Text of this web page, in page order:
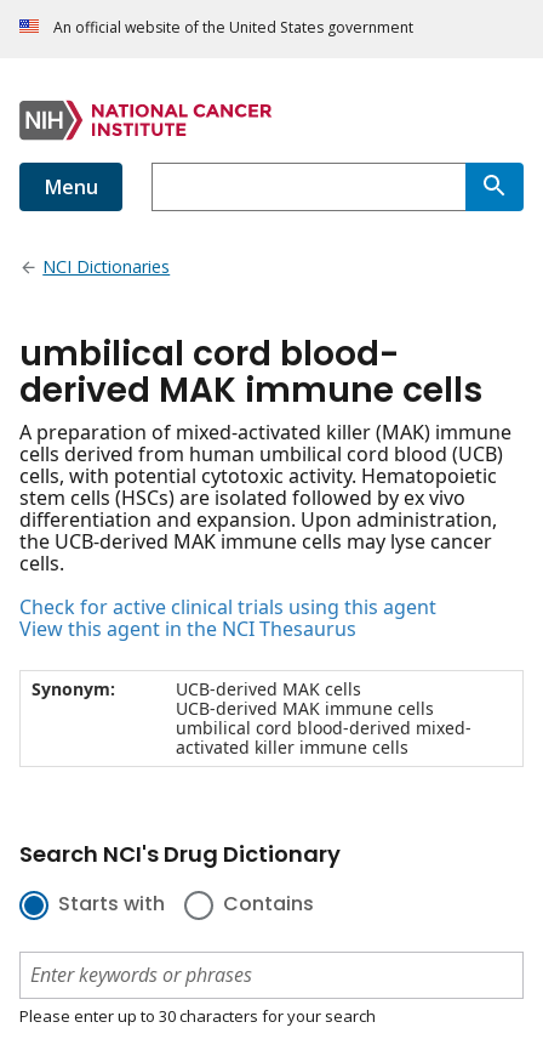
An official website of the United States government
Menu
NCI Dictionaries
umbilical cord blood-
derived MAK immune cells
A preparation of mixed-activated killer (MAK) immune
cells derived from human umbilical cord blood (UCB)
cells, with potential cytotoxic activity. Hematopoietic
stem cells (HSCs) are isolated followed by ex vivo
differentiation and expansion. Upon administration,
the UCB-derived MAK immune cells may lyse cancer
cells.
Check for active clinical trials using this agent
View this agent in the NCI Thesaurus
Synonym:
UCB-derived MAK cells
UCB-derived MAK immune cells
umbilical cord blood-derived mixed-
activated killer immune cells
Search NCI's Drug Dictionary
Starts with Contains
Please enter up to 30 characters for your search